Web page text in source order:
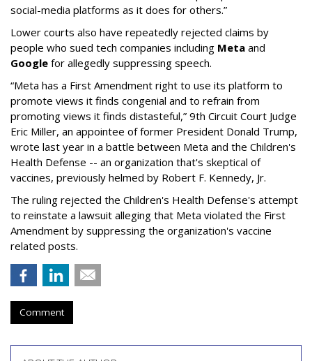
social-media platforms as it does for others.”
Lower courts also have repeatedly rejected claims by
people who sued tech companies including Meta and
Google for allegedly suppressing speech.
“Meta has a First Amendment right to use its platform to
promote views it finds congenial and to refrain from
promoting views it finds distasteful,” 9th Circuit Court Judge
Eric Miller, an appointee of former President Donald Trump,
wrote last year in a battle between Meta and the Children's
Health Defense -- an organization that's skeptical of
vaccines, previously helmed by Robert F. Kennedy, Jr.
The ruling rejected the Children's Health Defense's attempt
to reinstate a lawsuit alleging that Meta violated the First
Amendment by suppressing the organization's vaccine
related posts.
Comment